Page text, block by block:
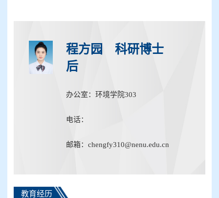
程方园 科研博士
后
办公室：环境学院303
电话：
邮箱：chengfy310@nenu.edu.cn
教育经历